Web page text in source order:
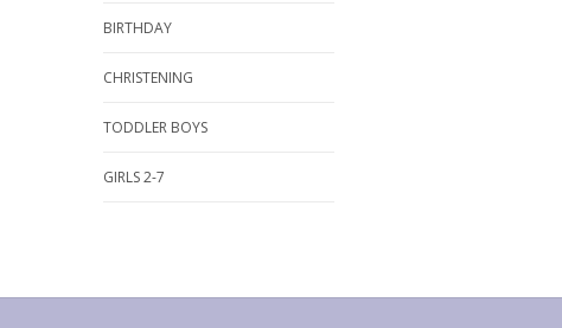
BIRTHDAY
CHRISTENING
TODDLER BOYS
GIRLS 2-7